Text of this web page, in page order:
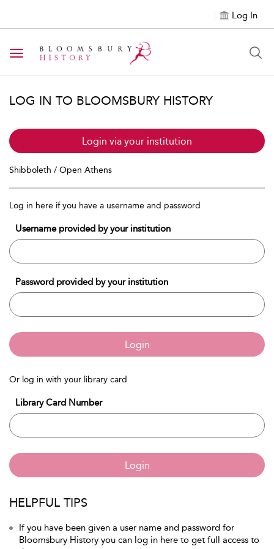
Log In
Toggle navigation
LOG IN TO BLOOMSBURY HISTORY
Login via your institution
Shibboleth / Open Athens
Log in here if you have a username and password
Username provided by your institution
Password provided by your institution
Login
Or log in with your library card
Library Card Number
Login
HELPFUL TIPS
If you have been given a user name and password for
Bloomsbury History you can log in here to get full access to